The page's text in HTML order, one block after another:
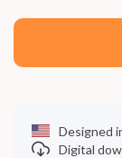
Designed
Digital